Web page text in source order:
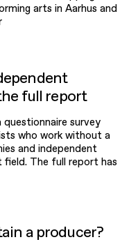
arts in Aarhus and
the
full report
questionnaire survey
who work without a
and independent
field. The full report has
a producer?